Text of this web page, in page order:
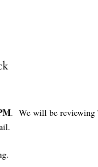
. We will be reviewing